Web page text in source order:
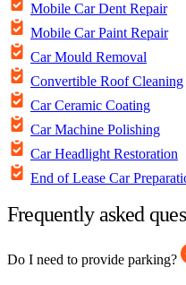
Mobile Car Dent Repair
Mobile Car Paint Repair
Car Mould Removal
Convertible Roof Cleaning
Car Ceramic Coating
Car Machine Polishing
Car Headlight Restoration
End of Lease Car
Frequently asked
Do I need to provide parking?